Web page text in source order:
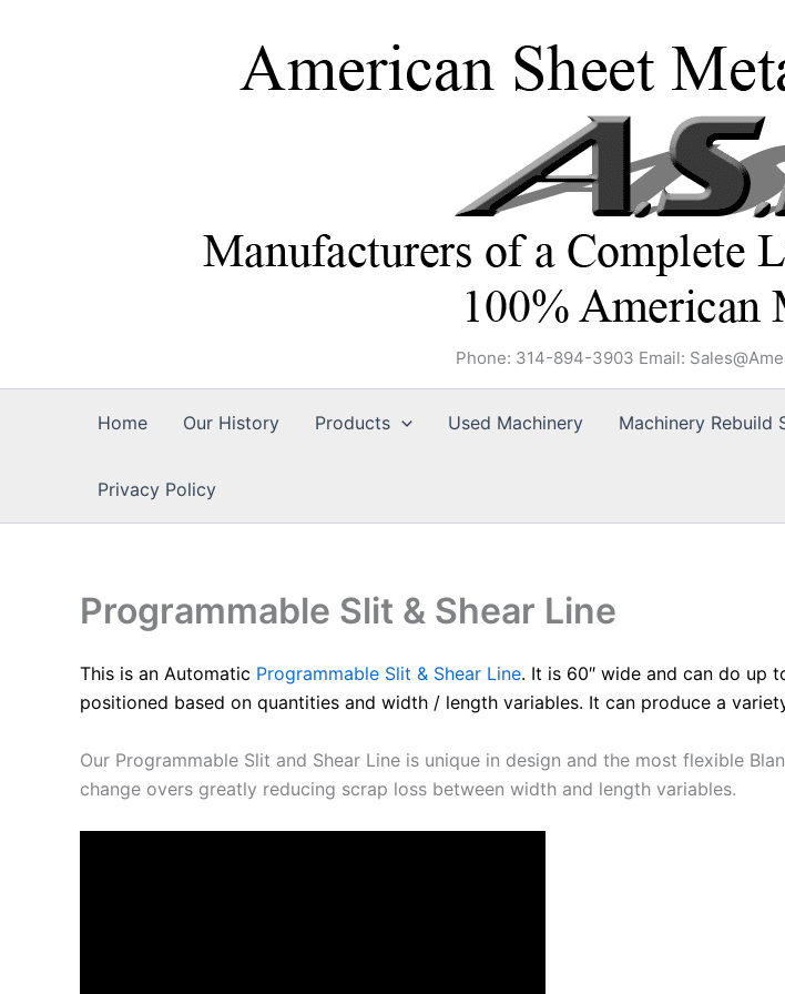
Phone: 314-894-3903 Email:
Home Our History Products Used Machinery Machinery Rebuild
Privacy Policy
Programmable Slit & Shear Line
This is an Automatic Programmable Slit & Shear Line. It is 60″ wide and can do up
positioned based on quantities and width / length variables. It can produce a
Our Programmable Slit and Shear Line is unique in design and the most flexible
change overs greatly reducing scrap loss between width and length variables.